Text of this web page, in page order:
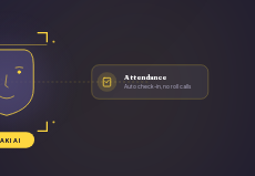
AI
Attendance
Auto check-in, no roll calls